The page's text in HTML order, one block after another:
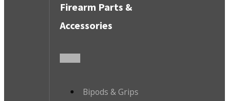
Firearm Parts &
Accessories
Bipods & Grips